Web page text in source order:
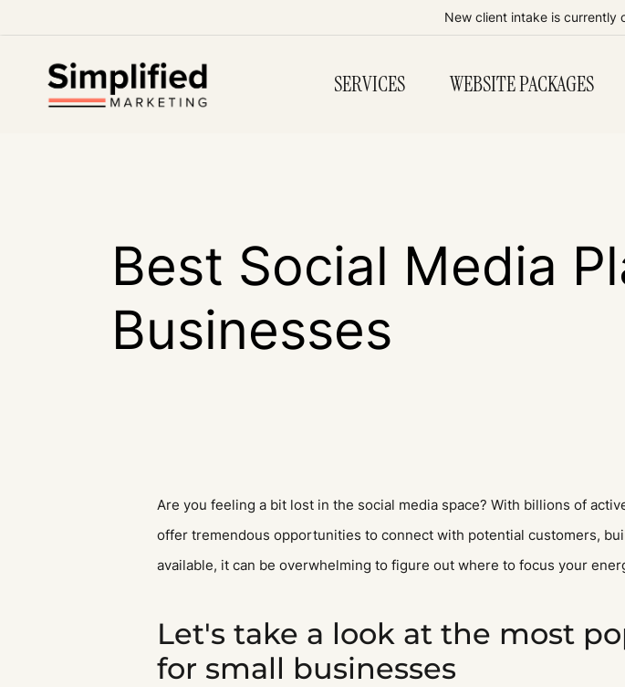
New client intake is currently
SERVICES WEBSITE PACKAGES
Best Social Media
Businesses
Are you feeling a bit lost in the social media space? With billions of
offer tremendous opportunities to connect with potential customers,
available, it can be overwhelming to figure out where to focus your
Let's take a look at the most
for small businesses